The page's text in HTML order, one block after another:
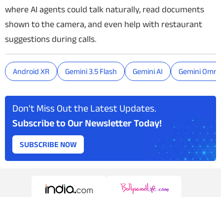
where AI agents could talk naturally, read documents
shown to the camera, and even help with restaurant
suggestions during calls.
Android XR Gemini 3.5 Flash Gemini AI Gemini Omni
Don't Miss Out the Latest Updates.
Subscribe to Our Newsletter Today!
SUBSCRIBE NOW